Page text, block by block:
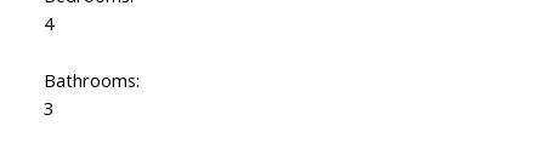
4
Bathrooms:
3